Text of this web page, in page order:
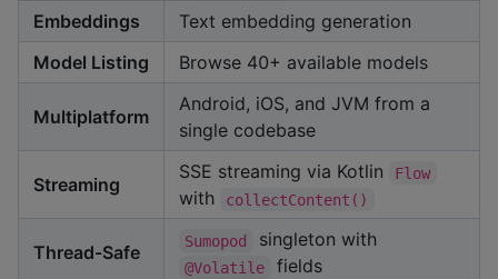
Embeddings
Text embedding generation
Model Listing
Browse 40+ available models
Multiplatform
Android, iOS, and JVM from a
single codebase
Streaming
SSE streaming via Kotlin Flow
with collectContent()
Thread-Safe
Sumopod singleton with
@Volatile fields